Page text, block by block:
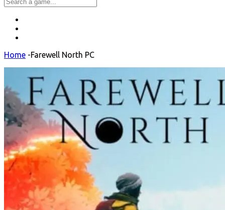
Home -Farewell North PC